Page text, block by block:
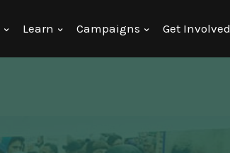
Learn Campaigns Get Involved